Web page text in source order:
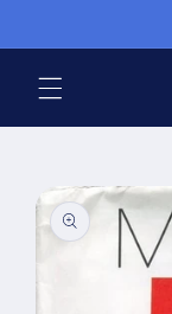
Skip to
product
information